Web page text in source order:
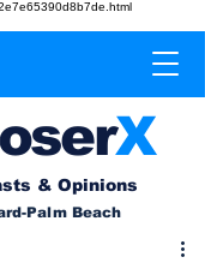
oserX
& Opinions
Palm Beach